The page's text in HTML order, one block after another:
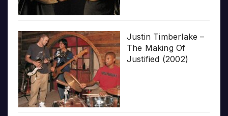
Justin Timberlake –
The Making Of
Justified (2002)